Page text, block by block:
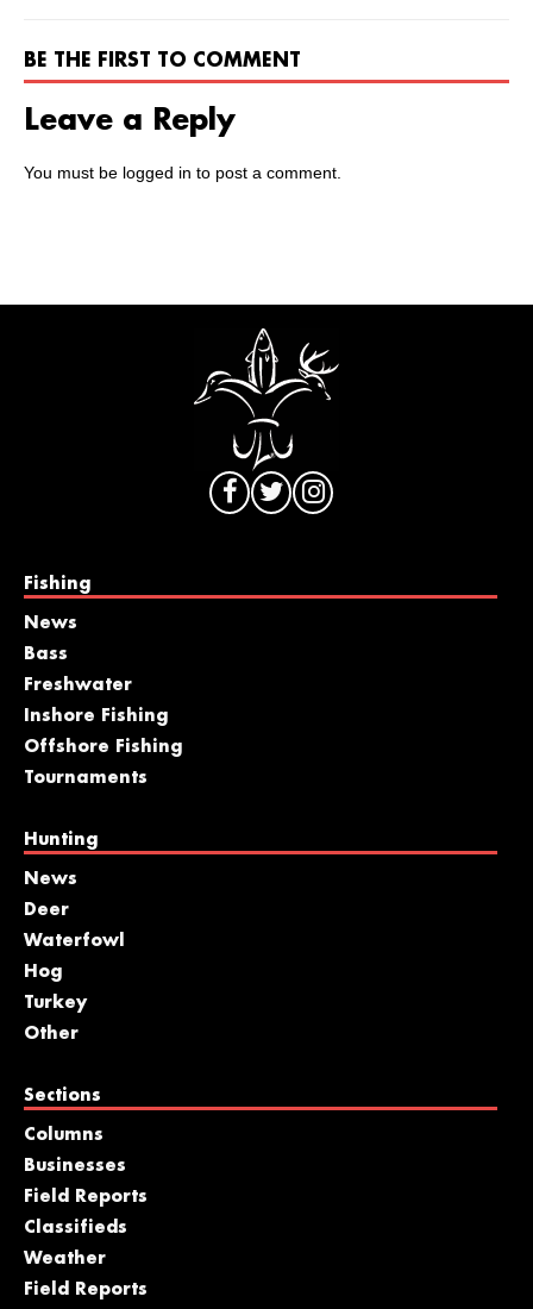
BE THE FIRST TO COMMENT
Leave a Reply
You must be logged in to post a comment.
Fishing
News
Bass
Freshwater
Inshore Fishing
Offshore Fishing
Tournaments
Hunting
News
Deer
Waterfowl
Hog
Turkey
Other
Sections
Columns
Businesses
Field Reports
Classifieds
Weather
Field Reports